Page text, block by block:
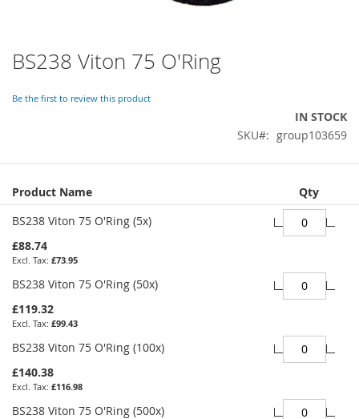
BS238 Viton 75 O'Ring
Be the first to review this product
IN STOCK
SKU
group103659
Grouped
product
items
Product Name
Qty
BS238 Viton 75 O'Ring (5x)
£88.74
£73.95
BS238 Viton 75 O'Ring (50x)
£119.32
£99.43
BS238 Viton 75 O'Ring (100x)
£140.38
£116.98
BS238 Viton 75 O'Ring (500x)
Skip
to
beginning
gallery